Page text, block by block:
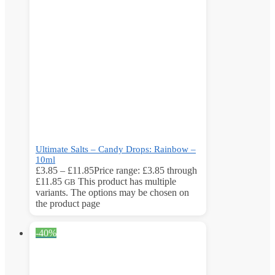
Ultimate Salts – Candy Drops: Rainbow –
10ml
£3.85 – £11.85Price range: £3.85 through
£11.85 GB This product has multiple
variants. The options may be chosen on
the product page
-40%